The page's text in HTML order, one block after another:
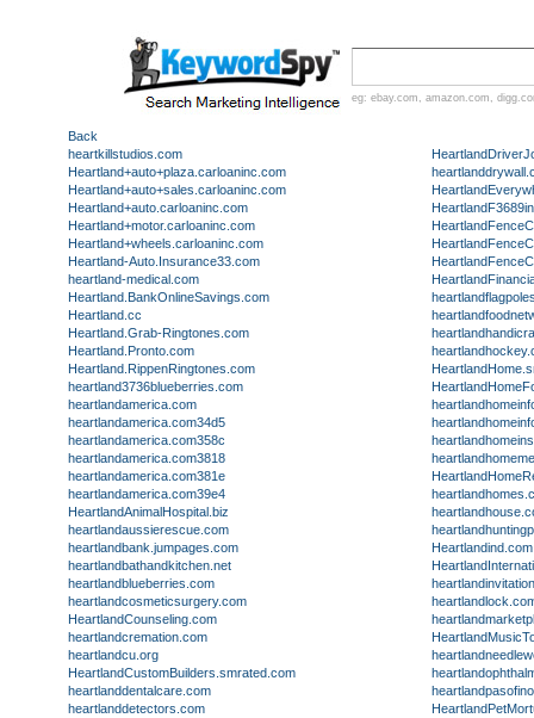
eg: ebay.com , amazon.com ,
Back
heartkillstudios.com
Heartland+auto+plaza.carloaninc.com
Heartland+auto+sales.carloaninc.com
Heartland+auto.carloaninc.com
Heartland+motor.carloaninc.com
Heartland+wheels.carloaninc.com
Heartland-Auto.Insurance33.com
heartland-medical.com
Heartland.BankOnlineSavings.com
Heartland.cc
Heartland.Grab-Ringtones.com
Heartland.Pronto.com
Heartland.RippenRingtones.com
heartland3736blueberries.com
heartlandamerica.com
heartlandamerica.com34d5
heartlandamerica.com358c
heartlandamerica.com3818
heartlandamerica.com381e
heartlandamerica.com39e4
HeartlandAnimalHospital.biz
heartlandaussierescue.com
heartlandbank.jumpages.com
heartlandbathandkitchen.net
heartlandblueberries.com
heartlandcosmeticsurgery.com
HeartlandCounseling.com
heartlandcremation.com
heartlandcu.org
HeartlandCustomBuilders.smrated.com
heartlanddentalcare.com
heartlanddetectors.com
Heartlandind.com